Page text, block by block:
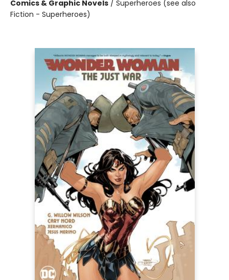
Comics & Graphic Novels / Superheroes (see also
Fiction - Superheroes)